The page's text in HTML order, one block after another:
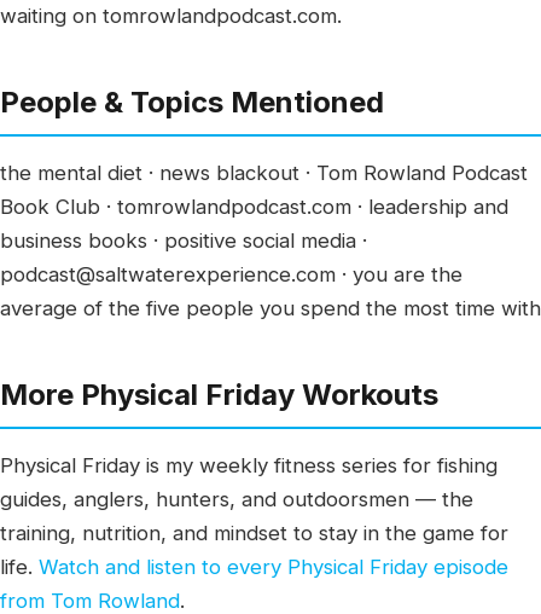
waiting on tomrowlandpodcast.com.
People & Topics Mentioned
the mental diet · news blackout · Tom Rowland Podcast
Book Club · tomrowlandpodcast.com · leadership and
business books · positive social media ·
podcast@saltwaterexperience.com · you are the
average of the five people you spend the most time with
More Physical Friday Workouts
Physical Friday is my weekly fitness series for fishing
guides, anglers, hunters, and outdoorsmen — the
training, nutrition, and mindset to stay in the game for
life. Watch and listen to every Physical Friday episode
from Tom Rowland.